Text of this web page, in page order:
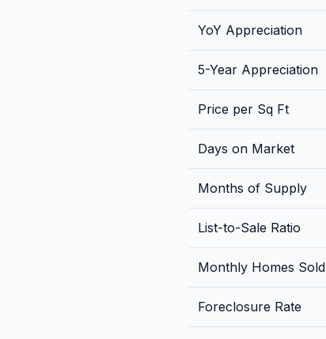
YoY Appreciation
5-Year Appreciation
Price per Sq Ft
Days on Market
Months of Supply
List-to-Sale Ratio
Monthly Homes Sold
Foreclosure Rate